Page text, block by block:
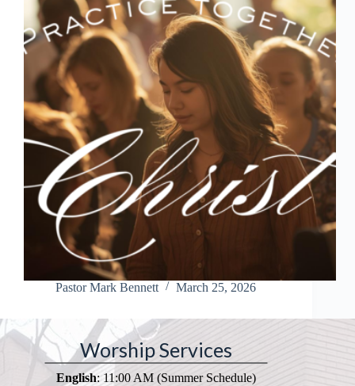
Pastor Mark Bennett March 25, 2026
Worship Services
English: 11:00 AM (Summer Schedule)